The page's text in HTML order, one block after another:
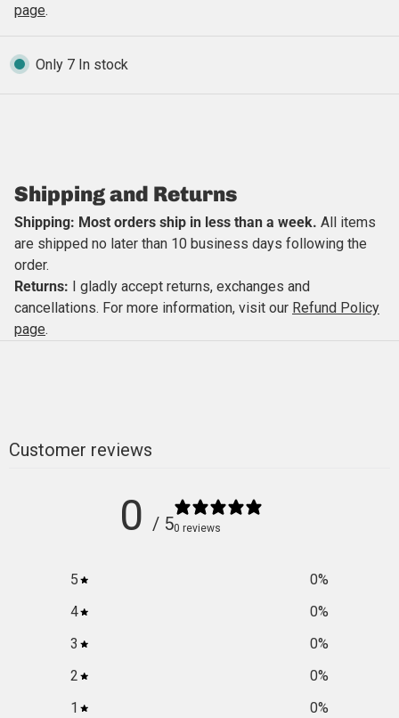
page.
Only 7 In stock
Close
Shipping and Returns
Shipping: Most orders ship in less than a week. All items
are shipped no later than 10 business days following the
order.
Returns: I gladly accept returns, exchanges and
cancellations. For more information, visit our Refund Policy
page.
Customer reviews
0 / 50 reviews
5 0%
4
0%
3
0%
2
0%
1
0%